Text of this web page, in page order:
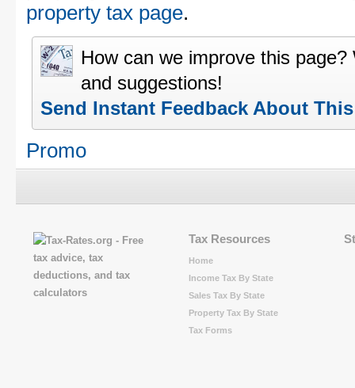
property tax page.
How can we improve this
and suggestions!
Send Instant Feedback About
Promo
Tax Resources
Home
Income Tax By State
Sales Tax By State
Property Tax By State
Tax Forms